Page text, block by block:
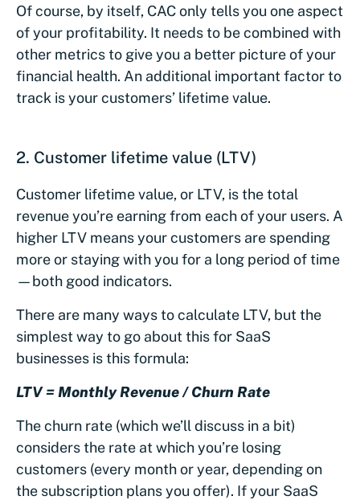
Of course, by itself, CAC only tells you one aspect
of your profitability. It needs to be combined with
other metrics to give you a better picture of your
financial health. An additional important factor to
track is your customers’ lifetime value.
2. Customer lifetime value (LTV)
Customer lifetime value, or LTV, is the total
revenue you’re earning from each of your users. A
higher LTV means your customers are spending
more or staying with you for a long period of time
—both good indicators.
There are many ways to calculate LTV, but the
simplest way to go about this for SaaS
businesses is this formula:
LTV = Monthly Revenue / Churn Rate
The churn rate (which we’ll discuss in a bit)
considers the rate at which you’re losing
customers (every month or year, depending on
the subscription plans you offer). If your SaaS